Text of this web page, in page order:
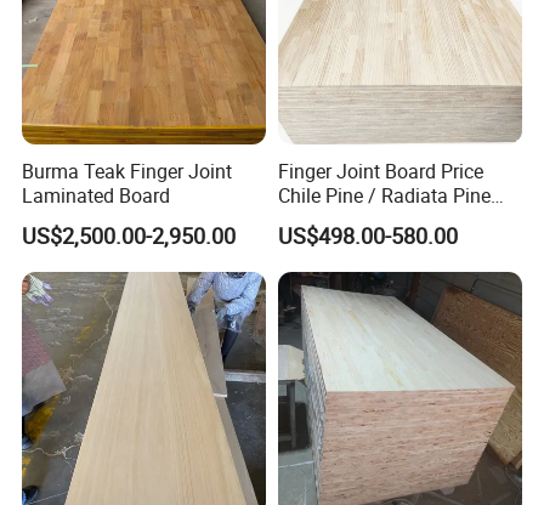
Burma Teak Finger Joint
Laminated Board
US$2,500.00-2,950.00
Finger Joint Board Price
Chile Pine / Radiata Pine
Edge Glued Board / Pine
Wood Timber for Sale
US$498.00-580.00